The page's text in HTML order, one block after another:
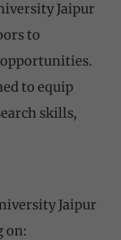
Jaipur
to
opportunities.
to equip
skills,
Jaipur
on: